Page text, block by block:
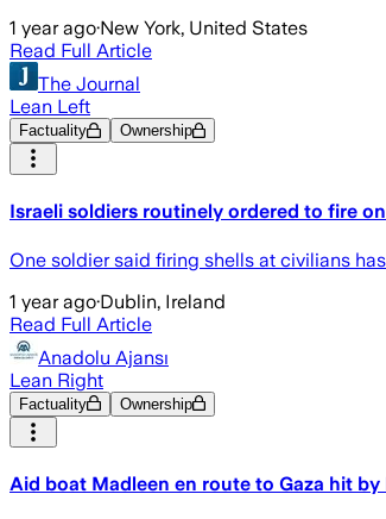
1 year ago·New York, United States
Read Full Article
The Journal
Lean Left
Factuality Ownership
Israeli soldiers routinely ordered to fire
One soldier said firing shells at civilians
1 year ago·Dublin, Ireland
Read Full Article
Anadolu Ajansı
Lean Right
Factuality Ownership
Aid boat Madleen en route to Gaza hit